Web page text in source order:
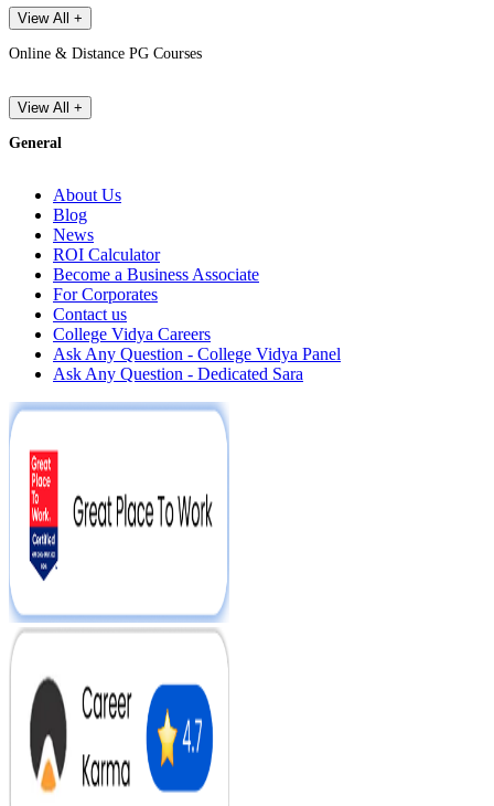
View All +
Online & Distance PG Courses
View All +
General
About Us
Blog
News
ROI Calculator
Become a Business Associate
For Corporates
Contact us
College Vidya Careers
Ask Any Question - College Vidya Panel
Ask Any Question - Dedicated Sara